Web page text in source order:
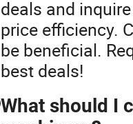
deals and
price efficiency.
be beneficial.
best deals!
What should I